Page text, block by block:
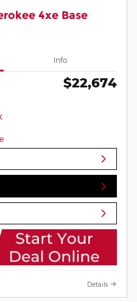
4xe Base
Info
$22,674
Details